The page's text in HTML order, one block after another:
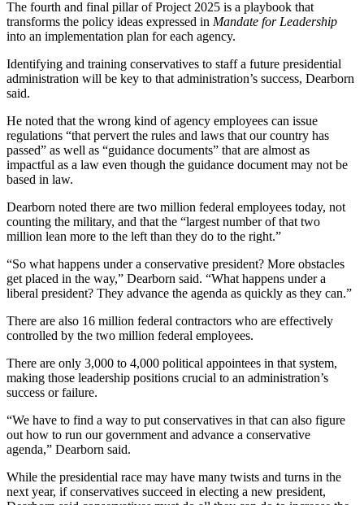
The fourth and final pillar of Project 2025 is a playbook that
transforms the policy ideas expressed in Mandate for Leadership
into an implementation plan for each agency.
Identifying and training conservatives to staff a future presidential
administration will be key to that administration’s success, Dearborn
said.
He noted that the wrong kind of agency employees can issue
regulations “that pervert the rules and laws that our country has
passed” as well as “guidance documents” that are almost as
impactful as a law even though the guidance document may not be
based in law.
Dearborn noted there are two million federal employees today, not
counting the military, and that the “largest number of that two
million lean more to the left than they do to the right.”
“So what happens under a conservative president? More obstacles
get placed in the way,” Dearborn said. “What happens under a
liberal president? They advance the agenda as quickly as they can.”
There are also 16 million federal contractors who are effectively
controlled by the two million federal employees.
There are only 3,000 to 4,000 political appointees in that system,
making those leadership positions crucial to an administration’s
success or failure.
“We have to find a way to put conservatives in that can also figure
out how to run our government and advance a conservative
agenda,” Dearborn said.
While the presidential race may have many twists and turns in the
next year, if conservatives succeed in electing a new president,